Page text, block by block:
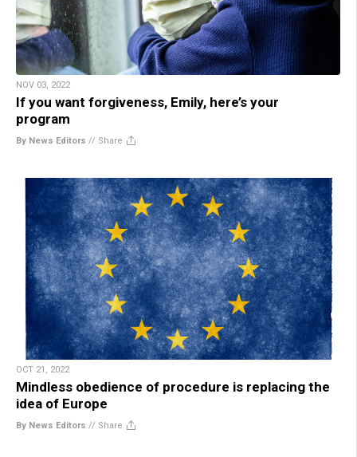
NOV 03, 2022
If you want forgiveness, Emily, here’s your
program
By News Editors // Share
OCT 21, 2022
Mindless obedience of procedure is replacing the
idea of Europe
By News Editors // Share